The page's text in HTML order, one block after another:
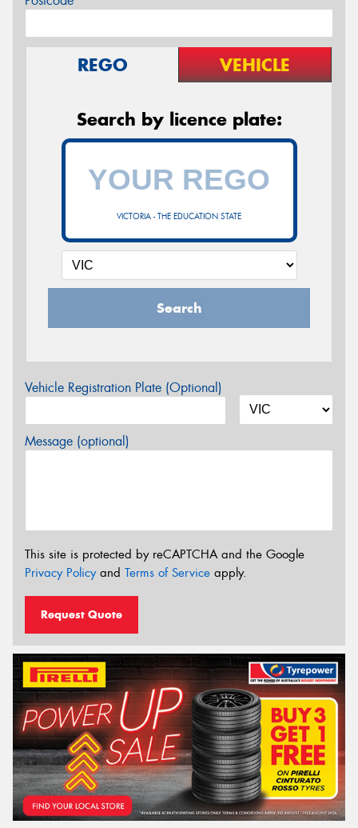
REGO VEHICLE
Search by licence plate:
VICTORIA - THE EDUCATION STATE
Search
Vehicle Registration Plate (Optional)
Message (optional)
This site is protected by reCAPTCHA and the Google
Privacy Policyand Terms of Service apply.
Request Quote